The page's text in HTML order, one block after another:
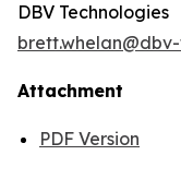
DBV Technologies
Attachment
PDF Version